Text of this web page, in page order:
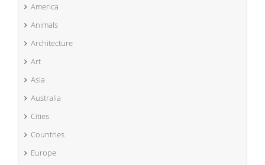
America
Animals
Architecture
Art
Asia
Australia
Cities
Countries
Europe